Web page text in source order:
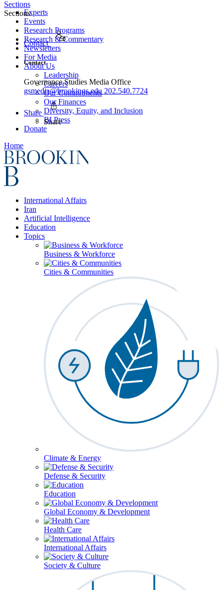
Experts
Events
Research Programs
Research & Commentary
Newsletters
For Media
About Us
Leadership
Careers
Our Commitments
Our Finances
Diversity, Equity, and Inclusion
BI Press
Donate
Home
International Affairs
Iran
Artificial Intelligence
Education
Topics
Business & Workforce
Cities & Communities
Climate & Energy
Defense & Security
Education
Global Economy & Development
Health Care
International Affairs
Society & Culture
Sections
Sections
Contact
Contact
Governance Studies Media Office
gsmedia@brookings.edu 202.540.7724
Share
Share